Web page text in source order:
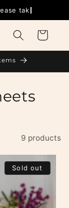
Cart
9 products
Sold out